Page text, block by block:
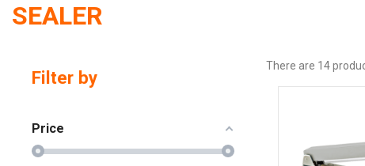
SEALER
Filter by
Price
There are 14